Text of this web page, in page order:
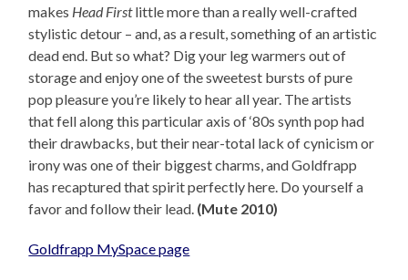
makes Head Firstlittle more than a really well-crafted
stylistic detour – and, as a result, something of an artistic
dead end. But so what? Dig your leg warmers out of
storage and enjoy one of the sweetest bursts of pure
pop pleasure you’re likely to hear all year. The artists
that fell along this particular axis of ‘80s synth pop had
their drawbacks, but their near-total lack of cynicism or
irony was one of their biggest charms, and Goldfrapp
has recaptured that spirit perfectly here. Do yourself a
favor and follow their lead. (Mute 2010)
Goldfrapp MySpace page